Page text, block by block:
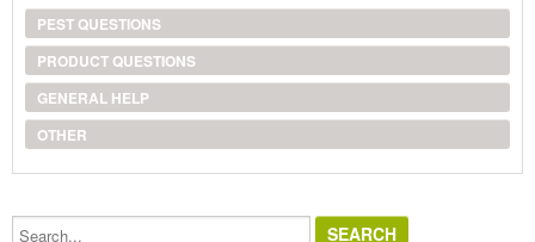
PEST QUESTIONS
PRODUCT QUESTIONS
GENERAL HELP
OTHER
Search...